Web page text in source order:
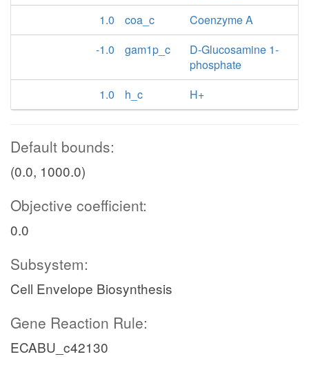
1.0
coa_c
Coenzyme A
-1.0
gam1p_c
D-Glucosamine 1-
phosphate
1.0
h_c H+
Default bounds:
(0.0, 1000.0)
Objective coefficient:
0.0
Subsystem:
Cell Envelope Biosynthesis
Gene Reaction Rule:
ECABU_c42130